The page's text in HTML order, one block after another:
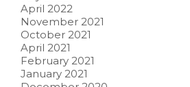
April 2022
November 2021
October 2021
April 2021
February 2021
January 2021